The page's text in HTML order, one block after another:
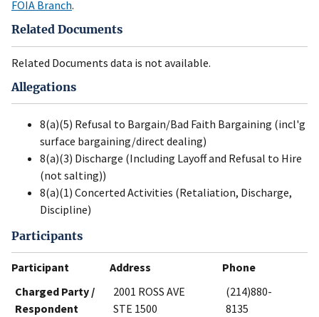
FOIA Branch.
Related Documents
Related Documents data is not available.
Allegations
8(a)(5) Refusal to Bargain/Bad Faith Bargaining (incl'g
surface bargaining/direct dealing)
8(a)(3) Discharge (Including Layoff and Refusal to Hire
(not salting))
8(a)(1) Concerted Activities (Retaliation, Discharge,
Discipline)
Participants
Participant Address
Phone
Charged Party /
Respondent
2001 ROSS AVE
STE 1500
(214)880-
8135